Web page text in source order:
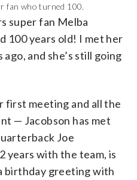
fan who turned 100.
super fan Melba
100 years old! I met her
and she’s still going
first meeting and all the
— Jacobson has met
Joe
years with the team, is
birthday greeting with